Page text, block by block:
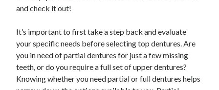
May 2025
April 2025
February 2025
January 2025
December 2024
November 2024
October 2024
and check it out!
It’s important to first take a step back and evaluate
your specific needs before selecting top dentures. Are
you in need of partial dentures for just a few missing
teeth, or do you require a full set of upper dentures?
Knowing whether you need partial or full dentures helps